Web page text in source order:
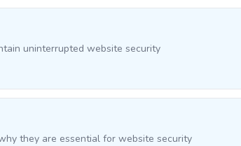
uninterrupted website security
they are essential for website security